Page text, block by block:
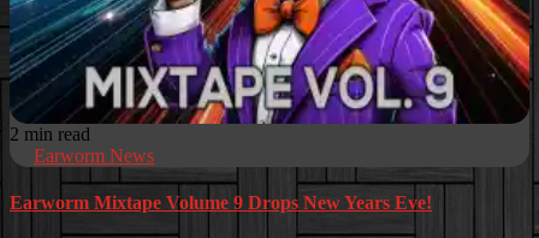
2 min read
Earworm News
Earworm Mixtape Volume 9 Drops New Years Eve!